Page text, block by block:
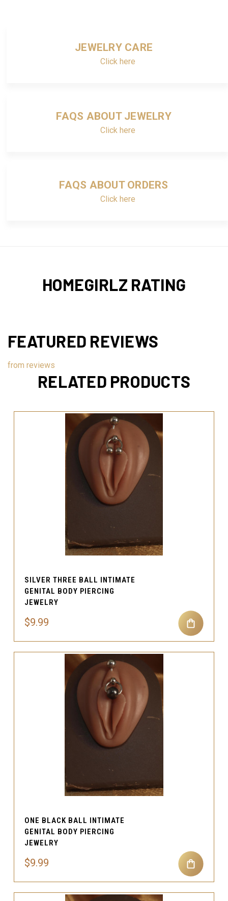
JEWELRY CARE
Click here
FAQS ABOUT JEWELRY
Click here
FAQS ABOUT ORDERS
Click here
HOMEGIRLZ RATING
FEATURED REVIEWS
from reviews
RELATED PRODUCTS
SILVER THREE BALL INTIMATE
GENITAL BODY PIERCING
JEWELRY
$9.99
ONE BLACK BALL INTIMATE
GENITAL BODY PIERCING
JEWELRY
$9.99